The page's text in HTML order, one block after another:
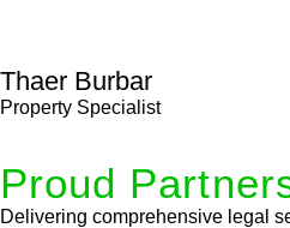
Thaer Burbar
Property Specialist
Proud
Delivering comprehensive legal